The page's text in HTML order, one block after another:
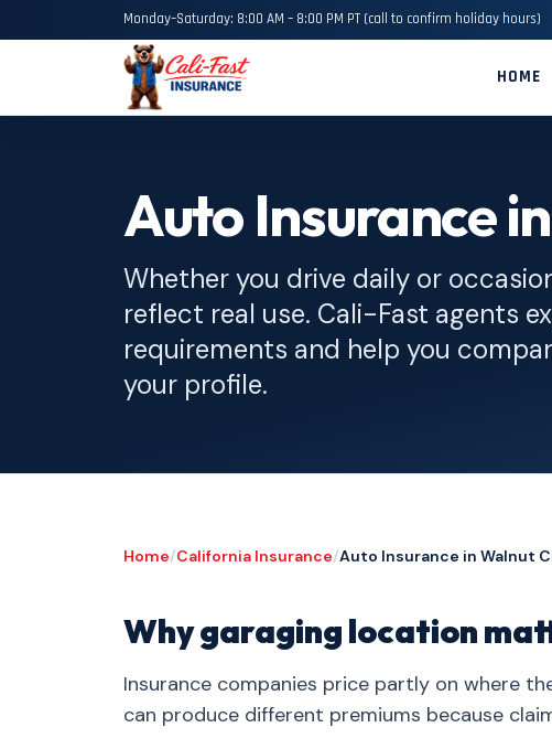
Monday–Saturday: 8:00 AM – 8:00 PM PT (call to confirm holiday hours)
HOME
Auto Insurance
Whether you drive daily or
reflect real use. Cali-Fast agents
requirements and help you
your profile.
Home/California Insurance/Auto Insurance in Walnut
Why garaging location
Insurance companies price partly on where
can produce different premiums because